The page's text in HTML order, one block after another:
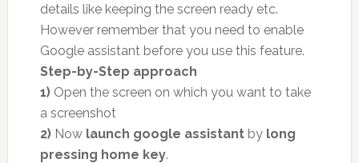
details like keeping the screen ready etc.
However remember that you need to enable
Google assistant before you use this feature.
Step-by-Step approach
1)Open the screen on which you want to take
a screenshot
2)Now launch google assistantby long
pressing home key.